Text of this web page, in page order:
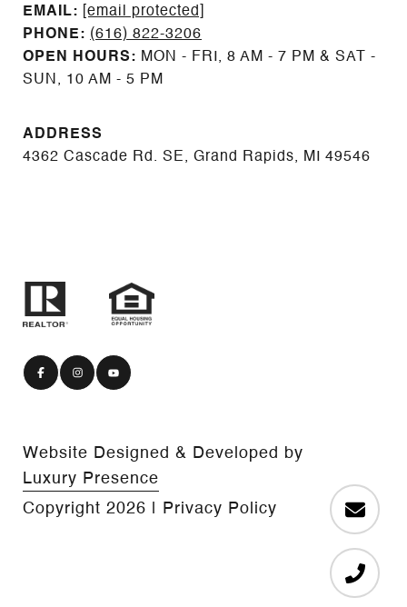
EMAIL: ​​​​​​​​​​​​​​
[email protected]
PHONE: (616) 822-3206
OPEN HOURS: MON - FRI, 8 AM - 7 PM & SAT -
SUN, 10 AM - 5 PM
ADDRESS
4362 Cascade Rd. SE, Grand Rapids, MI 49546
Website Designed & Developed by
Luxury Presence
Copyright 2026 Privacy Policy